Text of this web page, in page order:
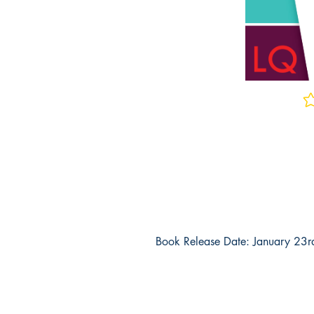
Book Release Date: January
- These are